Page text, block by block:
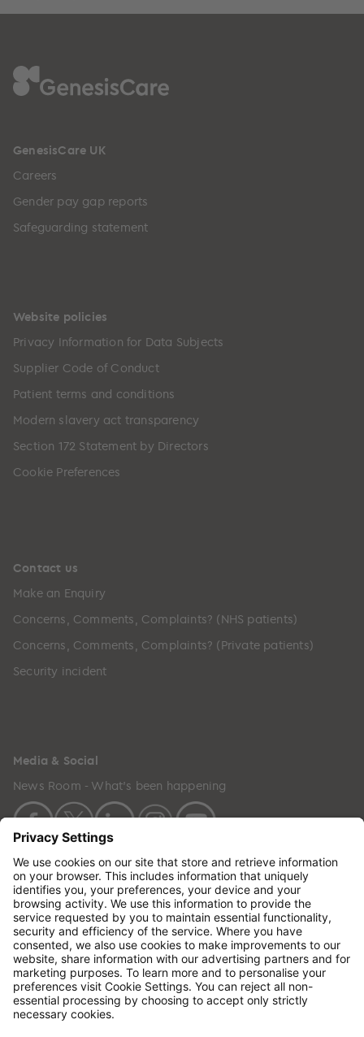
GenesisCare UK
Careers
Gender pay gap reports
Safeguarding statement
Website policies
Privacy Information for Data Subjects
Supplier Code of Conduct
Patient terms and conditions
Modern slavery act transparency
Section 172 Statement by Directors
Cookie Preferences
Contact us
Make an Enquiry
Concerns, Comments, Complaints? (NHS patients)
Concerns, Comments, Complaints? (Private patients)
Security incident
Media & Social
News Room - What's been happening
Copyright © 2024 GenesisCare. All Rights Reserved.
Genesis Cancer Care UK Limited (05796994) is
incorporated in England & Wales and has its